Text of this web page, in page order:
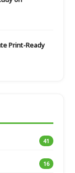
Print-Ready
41
16